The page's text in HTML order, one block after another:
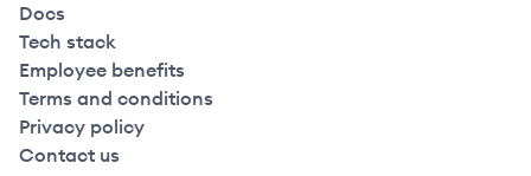
Docs
Tech stack
Employee benefits
Terms and conditions
Privacy policy
Contact us